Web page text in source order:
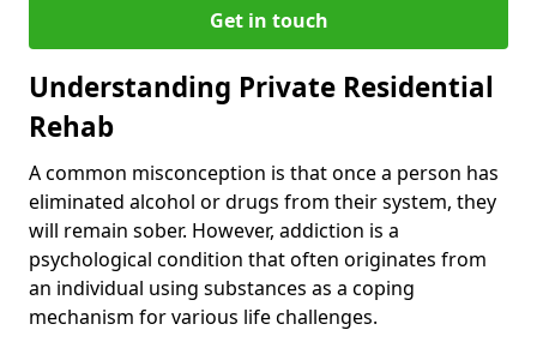
Get in touch
Understanding Private Residential
Rehab
A common misconception is that once a person has
eliminated alcohol or drugs from their system, they
will remain sober. However, addiction is a
psychological condition that often originates from
an individual using substances as a coping
mechanism for various life challenges.